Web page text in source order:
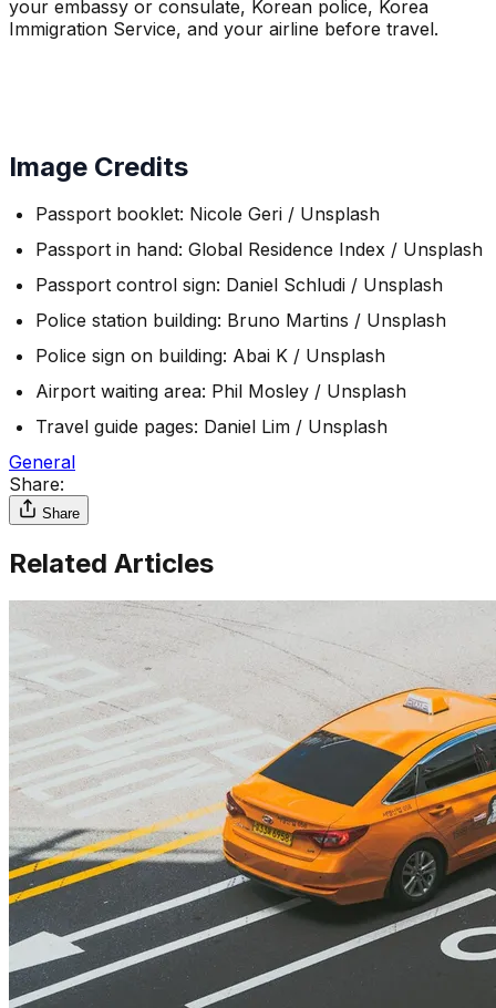
your embassy or consulate, Korean police, Korea
Immigration Service, and your airline before travel.
Image Credits
Passport booklet: Nicole Geri / Unsplash
Passport in hand: Global Residence Index / Unsplash
Passport control sign: Daniel Schludi / Unsplash
Police station building: Bruno Martins / Unsplash
Police sign on building: Abai K / Unsplash
Airport waiting area: Phil Mosley / Unsplash
Travel guide pages: Daniel Lim / Unsplash
General
Share:
Share
Related Articles